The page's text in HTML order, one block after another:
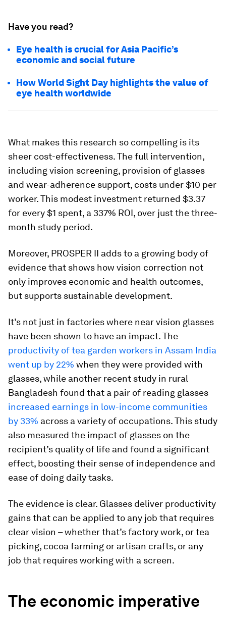
Have you read?
Eye health is crucial for Asia Pacific’s
economic and social future
How World Sight Day highlights the value of
eye health worldwide
What makes this research so compelling is its
sheer cost-effectiveness. The full intervention,
including vision screening, provision of glasses
and wear-adherence support, costs under $10 per
worker. This modest investment returned $3.37
for every $1 spent, a 337% ROI, over just the three-
month study period.
Moreover, PROSPER II adds to a growing body of
evidence that shows how vision correction not
only improves economic and health outcomes,
but supports sustainable development.
It’s not just in factories where near vision glasses
have been shown to have an impact. The
productivity of tea garden workers in Assam India
went up by 22% when they were provided with
glasses, while another recent study in rural
Bangladesh found that a pair of reading glasses
increased earnings in low-income communities
by 33% across a variety of occupations. This study
also measured the impact of glasses on the
recipient’s quality of life and found a significant
effect, boosting their sense of independence and
ease of doing daily tasks.
The evidence is clear. Glasses deliver productivity
gains that can be applied to any job that requires
clear vision – whether that’s factory work, or tea
picking, cocoa farming or artisan crafts, or any
job that requires working with a screen.
The economic imperative